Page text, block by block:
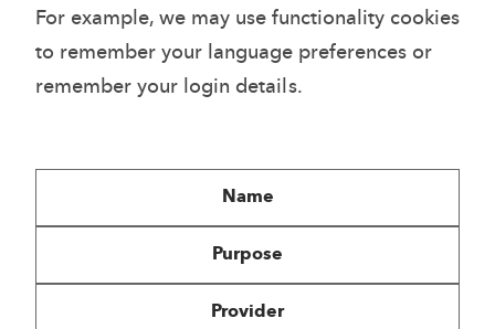
For example, we may use functionality cookies
to remember your language preferences or
remember your login details.
Name
Purpose
Provider